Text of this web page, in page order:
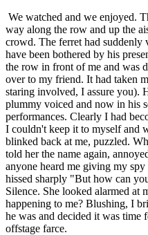
We watched and we enjoyed.
way along the row and up the
crowd. The ferret had suddenly
have been bothered by his
the row in front of me and was
over to my friend. It had taken
staring involved, I assure you).
plummy voiced and now in his
performances. Clearly I had
I couldn't keep it to myself and
blinked back at me, puzzled.
told her the name again,
anyone heard me giving my
hissed sharply "But how can
Silence. She looked alarmed at
happening to me? Blushing, I
he was and decided it was time
offstage farce.